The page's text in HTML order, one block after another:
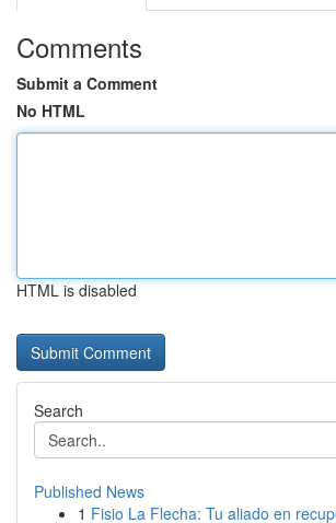
Comments
Submit a Comment
No HTML
HTML is disabled
Search
Published News
1 Fisio La Flecha: Tu aliado en